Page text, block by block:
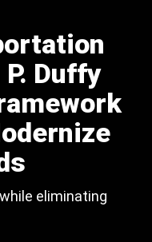
Duffy
eliminating